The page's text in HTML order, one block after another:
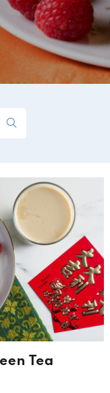
Tea